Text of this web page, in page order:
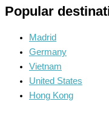
Popular
Madrid
Germany
Vietnam
United States
Hong Kong